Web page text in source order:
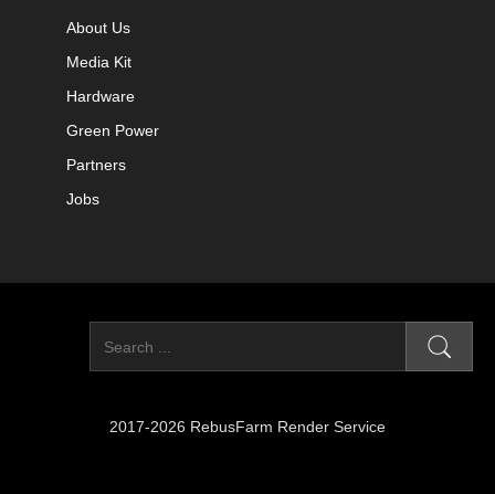
About Us
Media Kit
Hardware
Green Power
Partners
Jobs
2017-2026 RebusFarm Render Service